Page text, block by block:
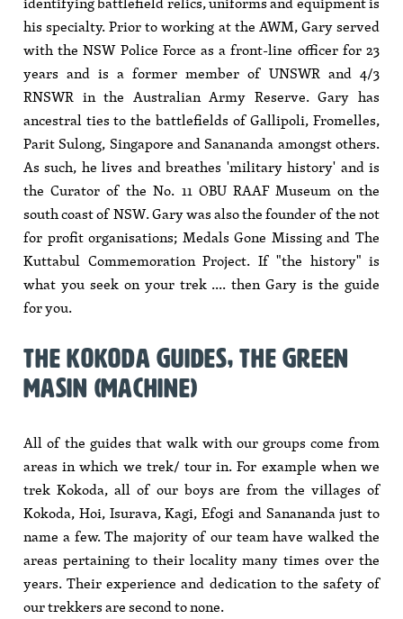
his specialty. Prior to working at the AWM, Gary served
with the NSW Police Force as a front-line officer for 23
years and is a former member of UNSWR and 4/3
RNSWR in the Australian Army Reserve. Gary has
ancestral ties to the battlefields of Gallipoli, Fromelles,
Parit Sulong, Singapore and Sanananda amongst others.
As such, he lives and breathes 'military history' and is
the Curator of the No. 11 OBU RAAF Museum on the
south coast of NSW. Gary was also the founder of the not
for profit organisations; Medals Gone Missing and The
Kuttabul Commemoration Project. If "the history" is
what you seek on your trek .... then Gary is the guide
for you.
THE KOKODA GUIDES, THE GREEN
MASIN (MACHINE)
All of the guides that walk with our groups come from
areas in which we trek/ tour in. For example when we
trek Kokoda, all of our boys are from the villages of
Kokoda, Hoi, Isurava, Kagi, Efogi and Sanananda just to
name a few. The majority of our team have walked the
areas pertaining to their locality many times over the
years. Their experience and dedication to the safety of
our trekkers are second to none.